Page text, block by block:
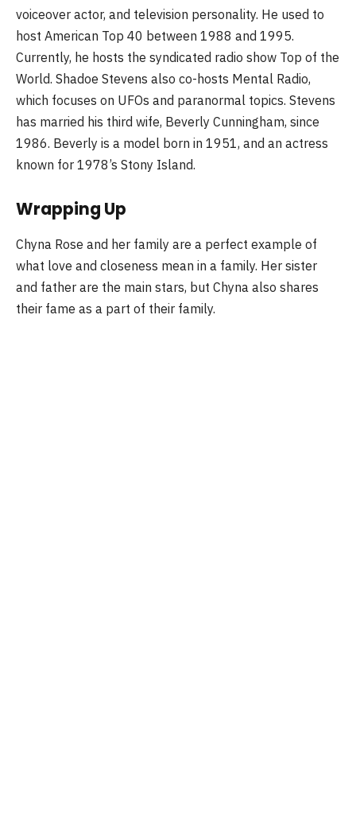
voiceover actor, and television personality. He used to
host American Top 40 between 1988 and 1995.
Currently, he hosts the syndicated radio show Top of the
World. Shadoe Stevens also co-hosts Mental Radio,
which focuses on UFOs and paranormal topics. Stevens
has married his third wife, Beverly Cunningham, since
1986. Beverly is a model born in 1951, and an actress
known for 1978’s Stony Island.
Wrapping Up
Chyna Rose and her family are a perfect example of
what love and closeness mean in a family. Her sister
and father are the main stars, but Chyna also shares
their fame as a part of their family.